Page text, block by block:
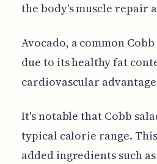
the body's muscle repair
Avocado, a common
due to its healthy fat
cardiovascular
It's notable that Cobb
typical calorie range.
added ingredients such